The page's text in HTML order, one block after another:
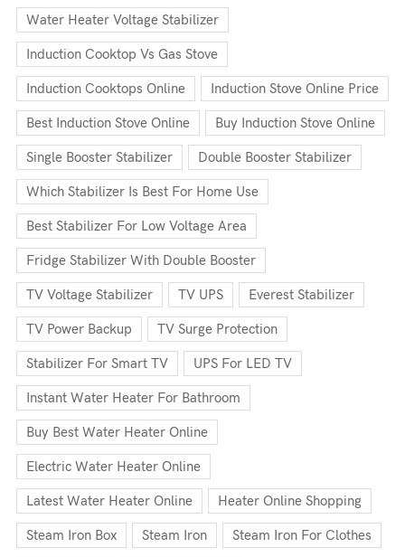
Water Heater Voltage Stabilizer
Induction Cooktop Vs Gas Stove
Induction Cooktops Online Induction Stove Online Price
Best Induction Stove Online Buy Induction Stove Online
Single Booster Stabilizer Double Booster Stabilizer
Which Stabilizer Is Best For Home Use
Best Stabilizer For Low Voltage Area
Fridge Stabilizer With Double Booster
TV Voltage Stabilizer TV UPS Everest Stabilizer
TV Power Backup TV Surge Protection
Stabilizer For Smart TV UPS For LED TV
Instant Water Heater For Bathroom
Buy Best Water Heater Online
Electric Water Heater Online
Latest Water Heater Online Heater Online Shopping
Steam Iron Box Steam Iron Steam Iron For Clothes